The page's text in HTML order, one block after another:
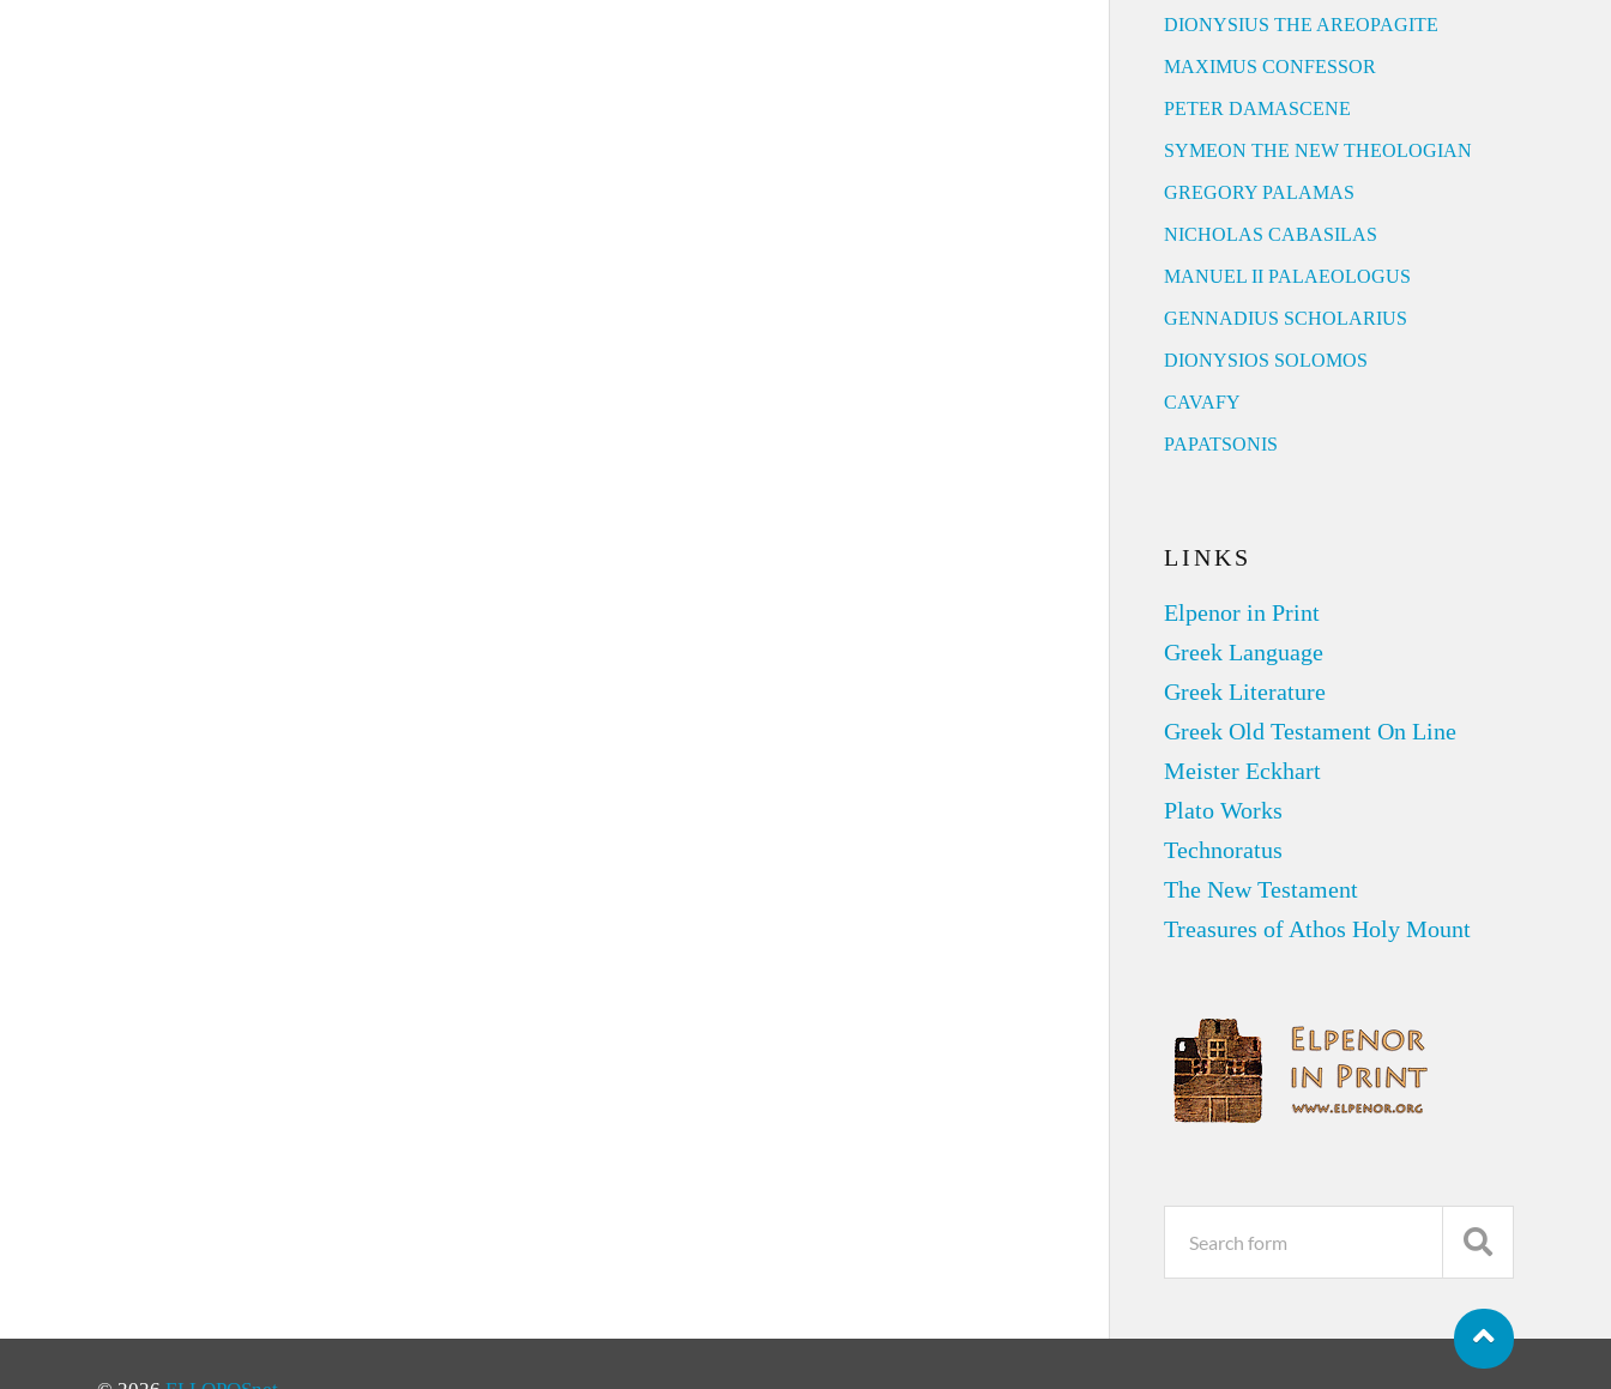
DIONYSIUS THE AREOPAGITE
MAXIMUS CONFESSOR
PETER DAMASCENE
SYMEON THE NEW THEOLOGIAN
GREGORY PALAMAS
NICHOLAS CABASILAS
MANUEL II PALAEOLOGUS
GENNADIUS SCHOLARIUS
DIONYSIOS SOLOMOS
CAVAFY
PAPATSONIS
LINKS
Elpenor in Print
Greek Language
Greek Literature
Greek Old Testament On Line
Meister Eckhart
Plato Works
Technoratus
The New Testament
Treasures of Athos Holy Mount